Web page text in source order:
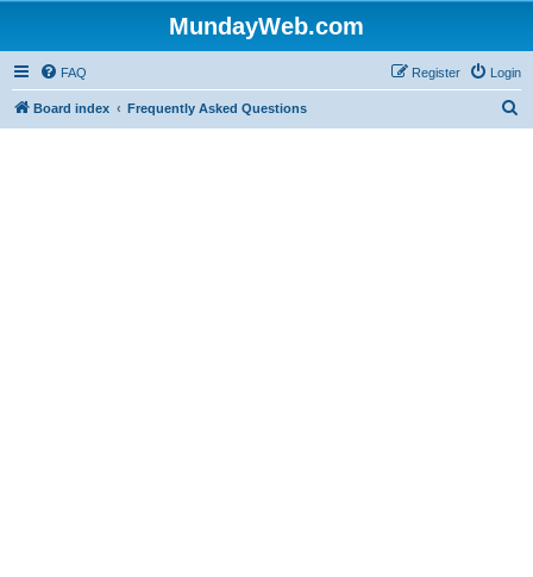
MundayWeb.com
FAQ Login
Register
Board index Frequently Asked Questions